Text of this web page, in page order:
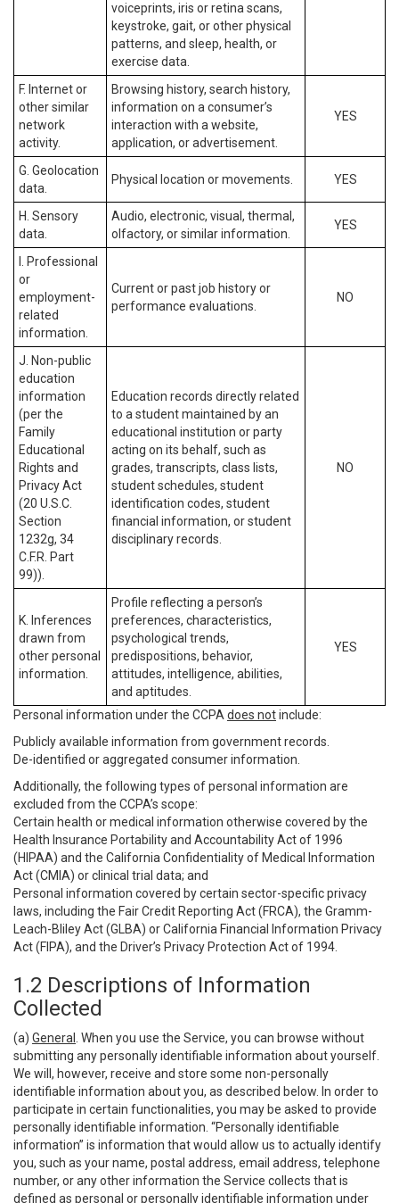
voiceprints, iris or retina scans,
keystroke, gait, or other physical
patterns, and sleep, health, or
exercise data.
F. Internet or
other similar
network
activity.
Browsing history, search history,
information on a consumer’s
interaction with a website,
application, or advertisement.
YES
G. Geolocation
data.
Physical location or movements. YES
H. Sensory
data.
Audio, electronic, visual, thermal,
olfactory, or similar information.
YES
I. Professional
or
employment-
related
information.
Current or past job history or
performance evaluations.
NO
J. Non-public
education
information
(per the
Family
Educational
Rights and
Privacy Act
(20 U.S.C.
Section
1232g, 34
C.F.R. Part
99)).
Education records directly related
to a student maintained by an
educational institution or party
acting on its behalf, such as
grades, transcripts, class lists,
student schedules, student
identification codes, student
financial information, or student
disciplinary records.
NO
K. Inferences
drawn from
other personal
information.
Profile reflecting a person’s
preferences, characteristics,
psychological trends,
predispositions, behavior,
attitudes, intelligence, abilities,
and aptitudes.
YES
Personal information under the CCPA does notinclude:
Publicly available information from government records.
De-identified or aggregated consumer information.
Additionally, the following types of personal information are
excluded from the CCPA’s scope:
Certain health or medical information otherwise covered by the
Health Insurance Portability and Accountability Act of 1996
(HIPAA) and the California Confidentiality of Medical Information
Act (CMIA) or clinical trial data; and
Personal information covered by certain sector-specific privacy
laws, including the Fair Credit Reporting Act (FRCA), the Gramm-
Leach-Bliley Act (GLBA) or California Financial Information Privacy
Act (FIPA), and the Driver’s Privacy Protection Act of 1994.
1.2 Descriptions of Information
Collected
(a) General
. When you use the Service, you can browse without
submitting any personally identifiable information about yourself.
We will, however, receive and store some non-personally
identifiable information about you, as described below. In order to
participate in certain functionalities, you may be asked to provide
personally identifiable information. “Personally identifiable
information” is information that would allow us to actually identify
you, such as your name, postal address, email address, telephone
number, or any other information the Service collects that is
defined as personal or personally identifiable information under